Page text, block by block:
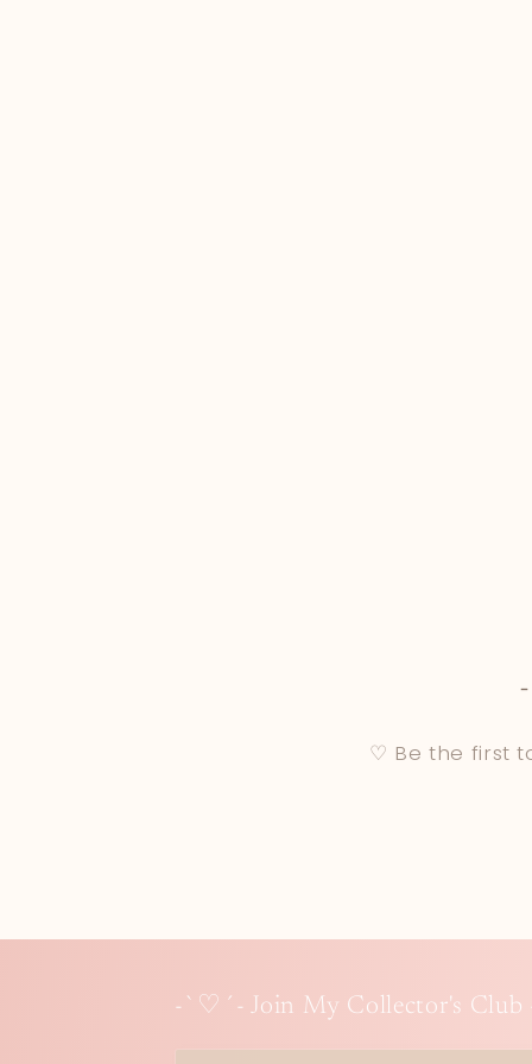
♡ Be the first
-`♡´- Join My Collector's